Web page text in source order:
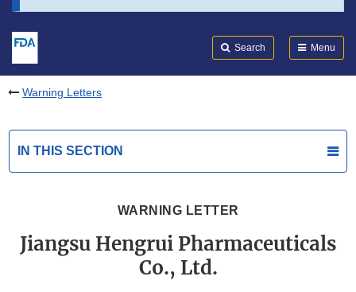
Search Menu
Warning Letters
IN THIS SECTION
WARNING LETTER
Jiangsu Hengrui Pharmaceuticals
Co., Ltd.